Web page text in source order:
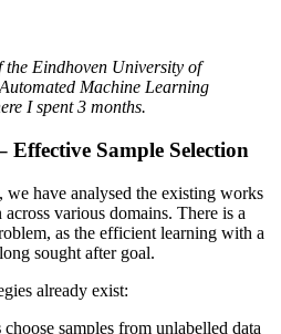
Eindhoven University of
Machine Learning
I spent 3 months.
Effective Sample Selection
have analysed the existing works
various domains. There is a
as the efficient learning with a
sought after goal.
already exist:
choose samples from unlabelled data